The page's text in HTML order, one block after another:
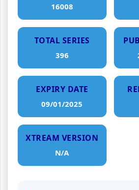
16008
TOTAL SERIES
396
EXPIRY DATE
09/01/2025
XTREAM VERSION
N/A